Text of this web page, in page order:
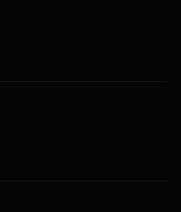
as Daily Drops are Minimal,